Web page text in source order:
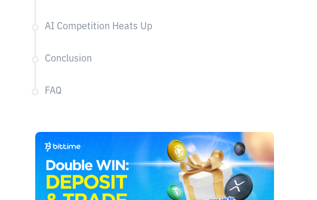
AI Competition Heats Up
Conclusion
FAQ